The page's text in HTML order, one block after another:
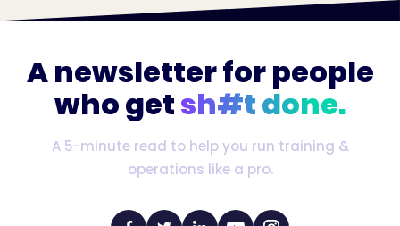
A newsletter for people
who getsh#t done.
A 5-minute read to help you run training &
operations like a pro.